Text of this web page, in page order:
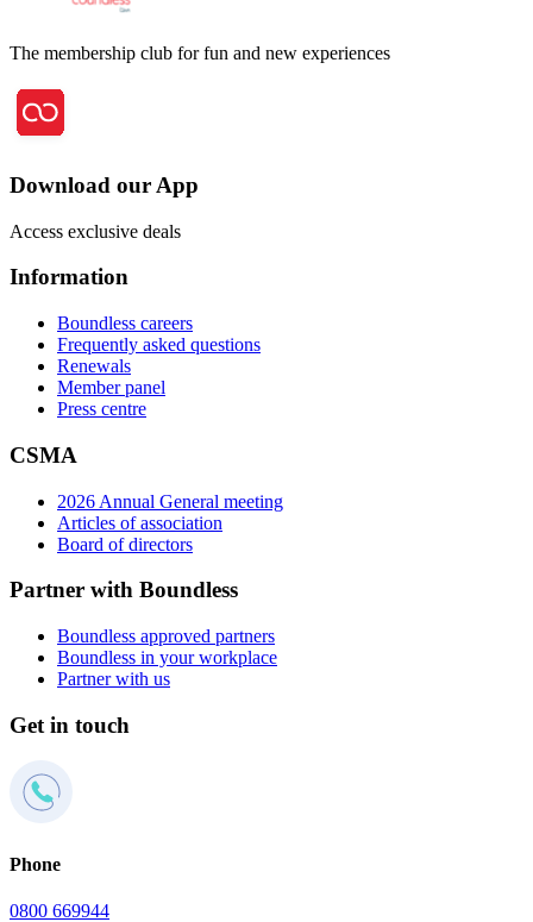
The membership club for fun and new experiences
Download our App
Access exclusive deals
Information
Boundless careers
Frequently asked questions
Renewals
Member panel
Press centre
CSMA
2026 Annual General meeting
Articles of association
Board of directors
Partner with Boundless
Boundless approved partners
Boundless in your workplace
Partner with us
Get in touch
Phone
0800 669944